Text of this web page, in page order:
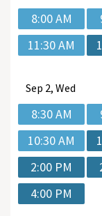
8:00 AM
11:30 AM
Sep 2, Wed
8:30 AM
10:30 AM
2:00 PM
4:00 PM